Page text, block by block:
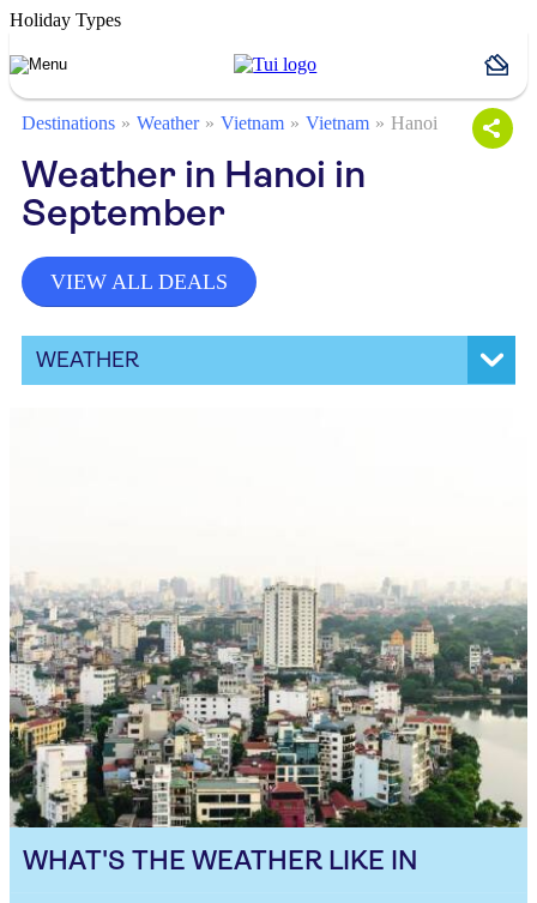
Holiday Types
Destinations Weather Vietnam Vietnam Hanoi
Weather in Hanoi in
September
VIEW ALL DEALS
WEATHER
WHAT'S THE WEATHER LIKE IN